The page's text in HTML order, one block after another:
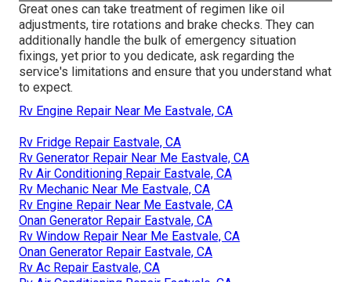
Great ones can take treatment of regimen like oil
adjustments, tire rotations and brake checks. They can
additionally handle the bulk of emergency situation
fixings, yet prior to you dedicate, ask regarding the
service's limitations and ensure that you understand what
to expect.
Rv Engine Repair Near Me Eastvale, CA
Rv Fridge Repair Eastvale, CA
Rv Generator Repair Near Me Eastvale, CA
Rv Air Conditioning Repair Eastvale, CA
Rv Mechanic Near Me Eastvale, CA
Rv Engine Repair Near Me Eastvale, CA
Onan Generator Repair Eastvale, CA
Rv Window Repair Near Me Eastvale, CA
Onan Generator Repair Eastvale, CA
Rv Ac Repair Eastvale, CA